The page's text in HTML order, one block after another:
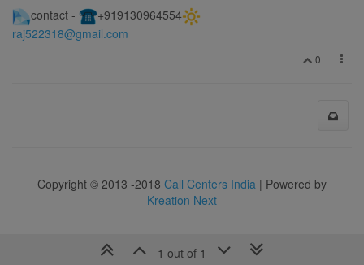
contact -
️+919130964554
raj522318@gmail.com
0
1 out of 1
Copyright © 2013 -2018 Call Centers India | Powered by
Kreation Next